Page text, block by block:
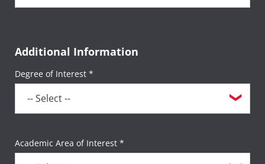
Additional Information
Degree of Interest *
Academic Area of Interest *